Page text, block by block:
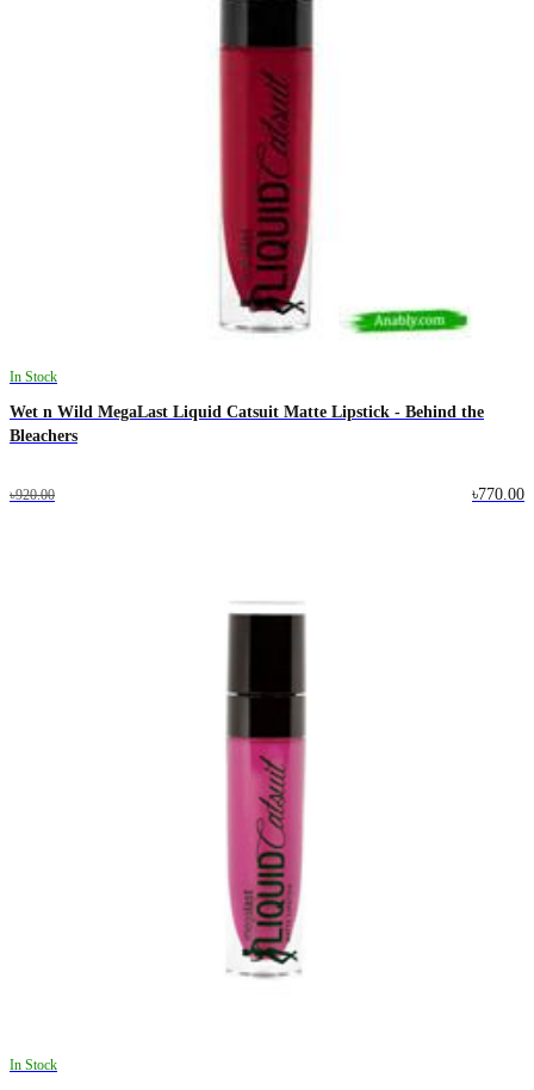
In Stock
Wet n Wild MegaLast Liquid Catsuit Matte Lipstick - Behind the
Bleachers
৳920.00 ৳770.00
In Stock